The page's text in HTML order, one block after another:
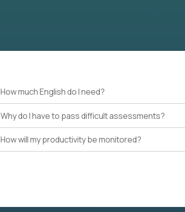
How much English do I need?
Why do I have to pass difficult assessments?
How will my productivity be monitored?